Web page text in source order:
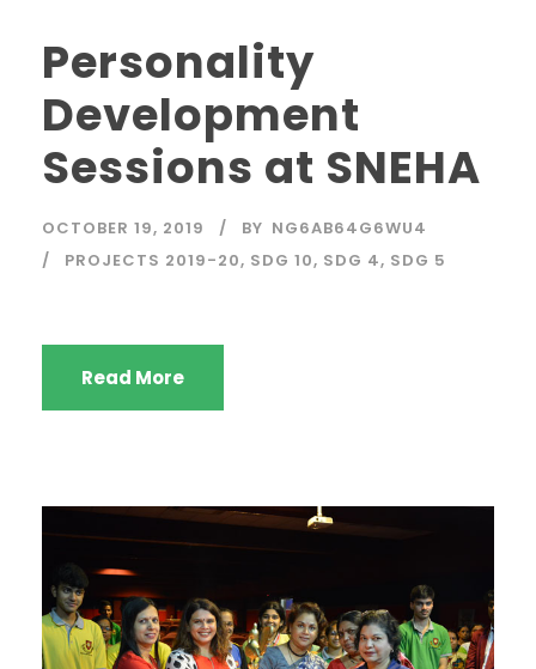
Personality
Development
Sessions at SNEHA
OCTOBER 19, 2019 BY NG6AB64G6WU4
PROJECTS 2019-20, SDG 10, SDG 4, SDG 5
Read More